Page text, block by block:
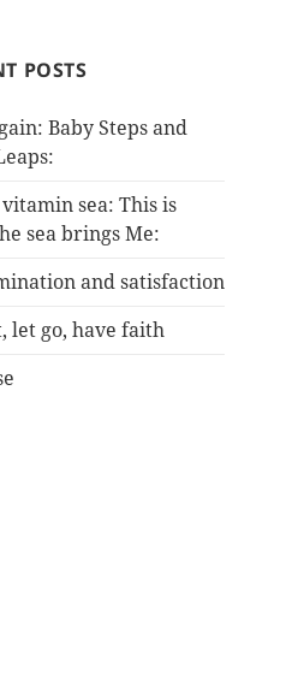
POSTS
Baby Steps and
sea: This is
sea brings Me:
and satisfaction
let go, have faith